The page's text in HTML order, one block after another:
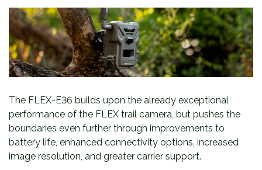
The FLEX-E36 builds upon the already exceptional
performance of the FLEX trail camera, but pushes the
boundaries even further through improvements to
battery life, enhanced connectivity options, increased
image resolution, and greater carrier support.